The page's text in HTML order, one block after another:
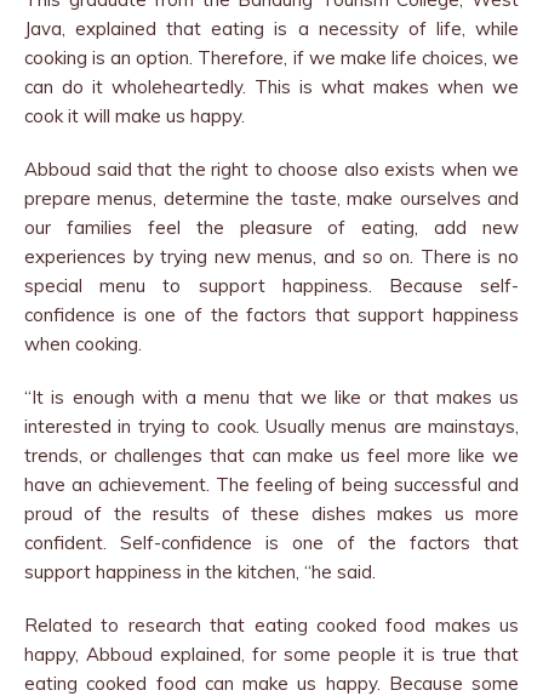
Java, explained that eating is a necessity of life, while
cooking is an option. Therefore, if we make life choices, we
can do it wholeheartedly. This is what makes when we
cook it will make us happy.
Abboud said that the right to choose also exists when we
prepare menus, determine the taste, make ourselves and
our families feel the pleasure of eating, add new
experiences by trying new menus, and so on. There is no
special menu to support happiness. Because self-
confidence is one of the factors that support happiness
when cooking.
“It is enough with a menu that we like or that makes us
interested in trying to cook. Usually menus are mainstays,
trends, or challenges that can make us feel more like we
have an achievement. The feeling of being successful and
proud of the results of these dishes makes us more
confident. Self-confidence is one of the factors that
support happiness in the kitchen, “he said.
Related to research that eating cooked food makes us
happy, Abboud explained, for some people it is true that
eating cooked food can make us happy. Because some